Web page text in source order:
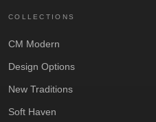
COLLECTIONS
CM Modern
Design Options
New Traditions
Soft Haven